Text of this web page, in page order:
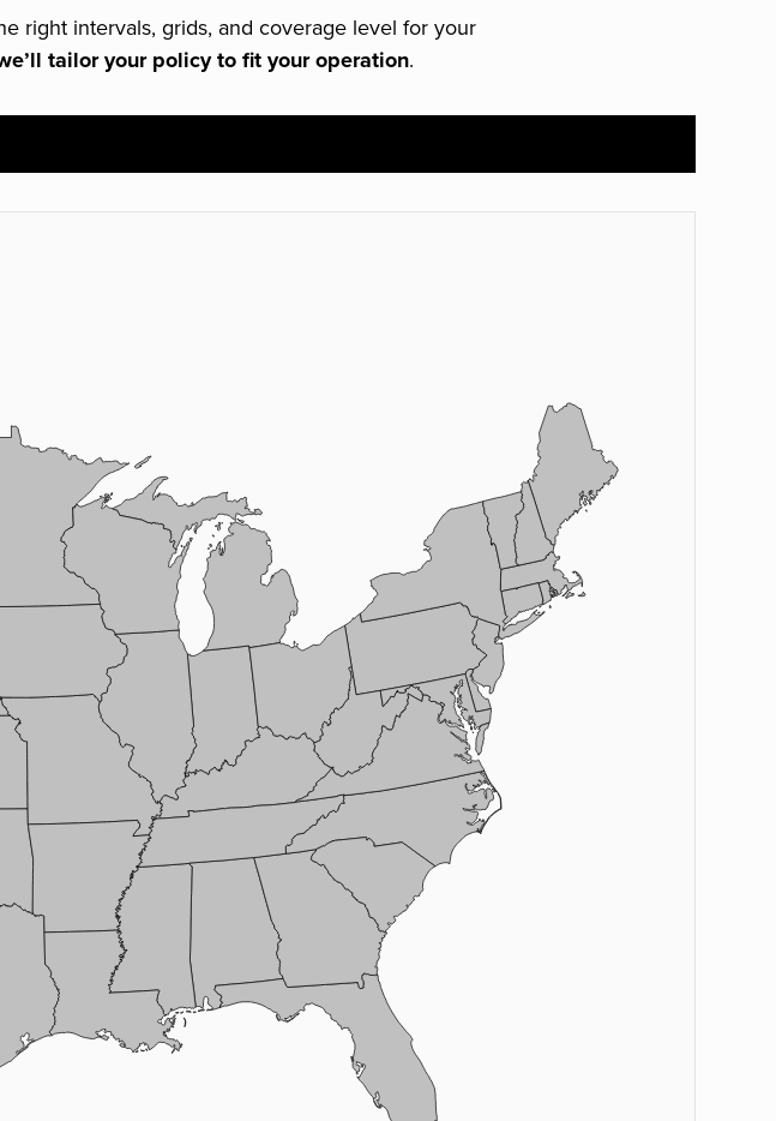
right intervals, grids, and coverage level for your
tailor your policy to fit your operation.